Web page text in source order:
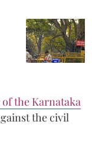
of the Karnataka
the civil